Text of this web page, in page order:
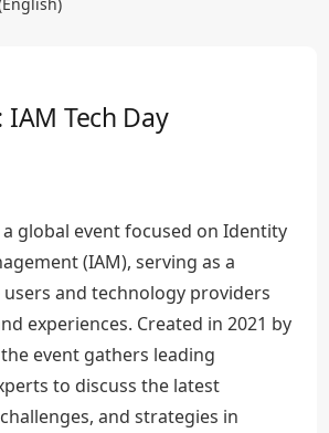
IAM Tech Day
a global event focused on Identity
(IAM), serving as a
and technology providers
experiences. Created in 2021 by
event gathers leading
to discuss the latest
and strategies in